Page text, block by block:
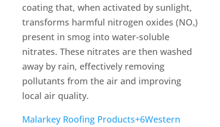
coating that, when activated by sunlight,
transforms harmful nitrogen oxides (NOₓ)
present in smog into water-soluble
nitrates. These nitrates are then washed
away by rain, effectively removing
pollutants from the air and improving
local air quality.
Malarkey Roofing Products+6Western